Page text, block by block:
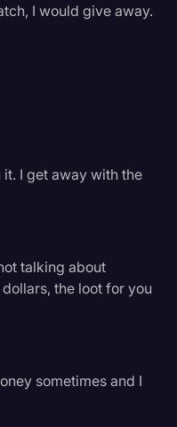
I would give away.
I get away with the
talking about
the loot for you
sometimes and I